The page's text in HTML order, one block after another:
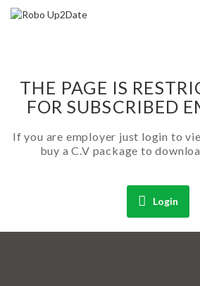
THE PAGE IS
FOR SUBSCRIBED
If you are employer just login to
buy a C.V package to
Login